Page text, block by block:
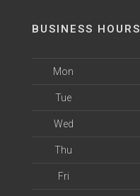
BUSINESS HOURS
Mon
Tue
Wed
Thu
Fri